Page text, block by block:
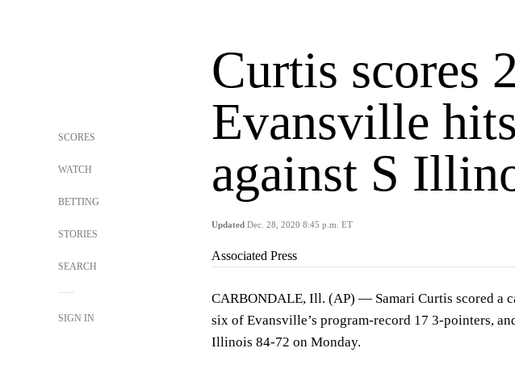
SCORES
WATCH
BETTING
STORIES
SEARCH
SIGN IN
Curtis scores
Evansville
against S
Updated Dec. 28, 2020 8:45 p.m. ET
Associated Press
CARBONDALE, Ill. (AP) — Samari Curtis scored a
six of Evansville’s program-record 17 3-pointers,
Illinois 84-72 on Monday.